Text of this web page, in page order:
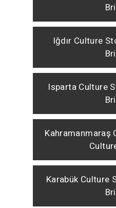
Iğdır Culture
Isparta Culture
Kahramanmaraş
Karabük Culture